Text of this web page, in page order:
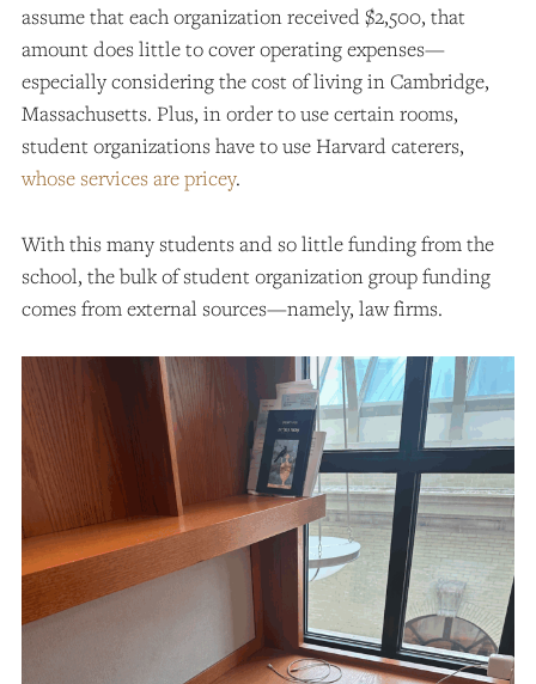
assume that each organization received $2,500, that
amount does little to cover operating expenses—
especially considering the cost of living in Cambridge,
Massachusetts. Plus, in order to use certain rooms,
student organizations have to use Harvard caterers,
whose services are pricey.
With this many students and so little funding from the
school, the bulk of student organization group funding
comes from external sources—namely, law firms.